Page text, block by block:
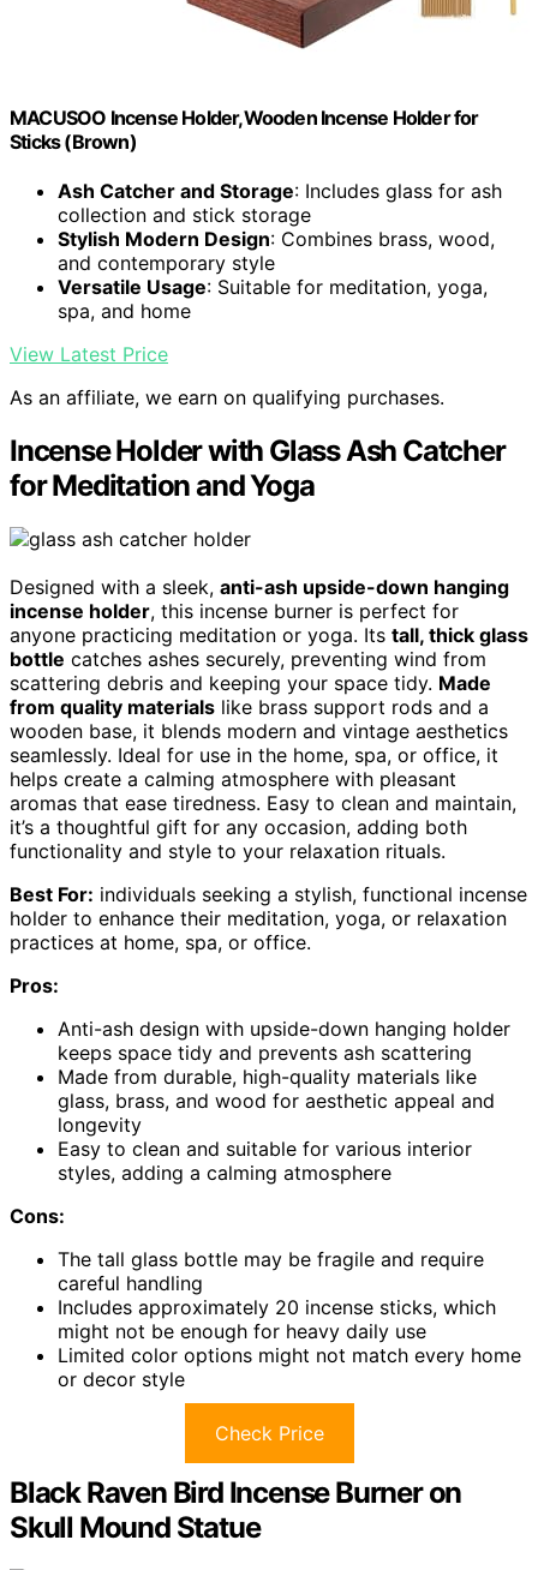
MACUSOO Incense Holder,Wooden Incense Holder for
Sticks (Brown)
Ash Catcher and Storage: Includes glass for ash
collection and stick storage
Stylish Modern Design: Combines brass, wood,
and contemporary style
Versatile Usage: Suitable for meditation, yoga,
spa, and home
View Latest Price
As an affiliate, we earn on qualifying purchases.
Incense Holder with Glass Ash Catcher
for Meditation and Yoga
Designed with a sleek, anti-ash upside-down hanging
incense holder, this incense burner is perfect for
anyone practicing meditation or yoga. Its tall, thick glass
bottle catches ashes securely, preventing wind from
scattering debris and keeping your space tidy. Made
from quality materials like brass support rods and a
wooden base, it blends modern and vintage aesthetics
seamlessly. Ideal for use in the home, spa, or office, it
helps create a calming atmosphere with pleasant
aromas that ease tiredness. Easy to clean and maintain,
it’s a thoughtful gift for any occasion, adding both
functionality and style to your relaxation rituals.
Best For: individuals seeking a stylish, functional incense
holder to enhance their meditation, yoga, or relaxation
practices at home, spa, or office.
Pros:
Anti-ash design with upside-down hanging holder
keeps space tidy and prevents ash scattering
Made from durable, high-quality materials like
glass, brass, and wood for aesthetic appeal and
longevity
Easy to clean and suitable for various interior
styles, adding a calming atmosphere
Cons:
The tall glass bottle may be fragile and require
careful handling
Includes approximately 20 incense sticks, which
might not be enough for heavy daily use
Limited color options might not match every home
or decor style
Check Price
Black Raven Bird Incense Burner on
Skull Mound Statue